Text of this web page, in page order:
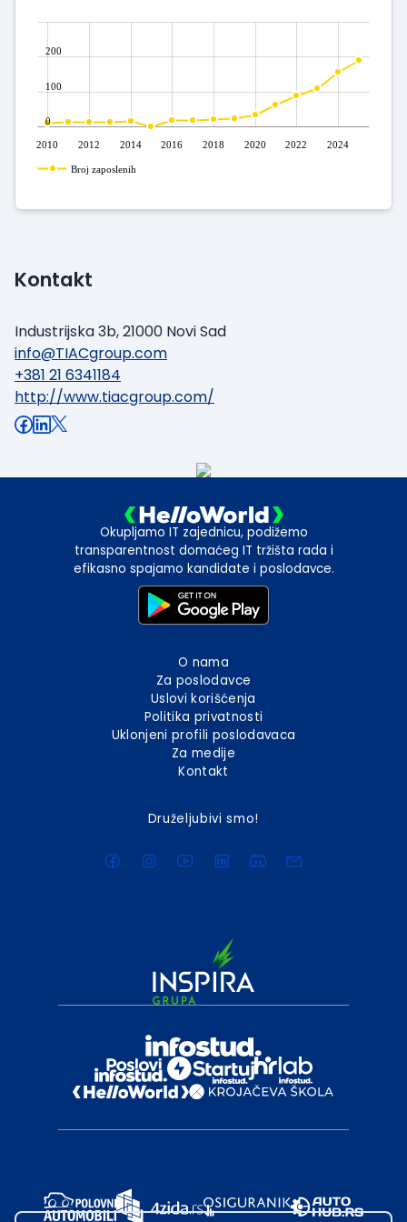
2010 2012 2014 2016 2018 2020 2022 2024
0
100
200
Broj zaposlenih
Kontakt
Industrijska 3b, 21000 Novi Sad
info@TIACgroup.com
+381 21 6341184
http://www.tiacgroup.com/
Okupljamo IT zajednicu, podižemo
transparentnost domaćeg IT tržišta rada i
efikasno spajamo kandidate i poslodavce.
O nama
Za poslodavce
Uslovi korišćenja
Politika privatnosti
Uklonjeni profili poslodavaca
Za medije
Kontakt
Druželjubivi smo!